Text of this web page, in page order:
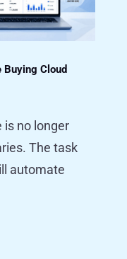
Buying Cloud
is no longer
The task
automate